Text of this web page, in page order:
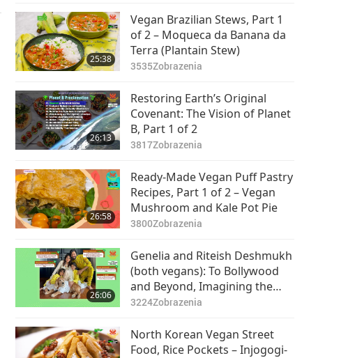
25:38
Vegan Brazilian Stews, Part 1
of 2 – Moqueca da Banana da
Terra (Plantain Stew)
3535Zobrazenia
26:13
Restoring Earth’s Original
Covenant: The Vision of Planet
B, Part 1 of 2
3817Zobrazenia
26:58
Ready-Made Vegan Puff Pastry
Recipes, Part 1 of 2 – Vegan
Mushroom and Kale Pot Pie
3800Zobrazenia
26:06
Genelia and Riteish Deshmukh
(both vegans): To Bollywood
and Beyond, Imagining the
Future, Part 1 of 2
3224Zobrazenia
North Korean Vegan Street
Food, Rice Pockets – Injogogi-